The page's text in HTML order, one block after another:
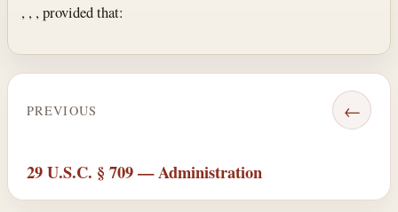
, , , provided that:
PREVIOUS ←
29 U.S.C. § 709 — Administration